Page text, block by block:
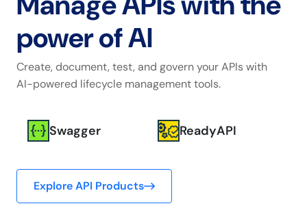
power of AI
Create, document, test, and govern your APIs with
AI-powered lifecycle management tools.
Swagger ReadyAPI
Explore API Products